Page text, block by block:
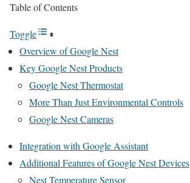
Table of Contents
Toggle
Overview of Google Nest
Key Google Nest Products
Google Nest Thermostat
More Than Just Environmental Controls
Google Nest Cameras
Integration with Google Assistant
Additional Features of Google Nest Devices
Nest Temperature Sensor